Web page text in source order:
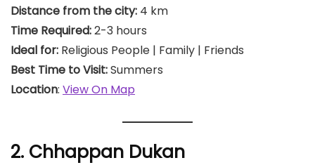
Distance from the city: 4 km
Time Required:2-3 hours
Ideal for: Religious People | Family | Friends
Best Time to Visit:Summers
Location: View On Map
2. Chhappan Dukan